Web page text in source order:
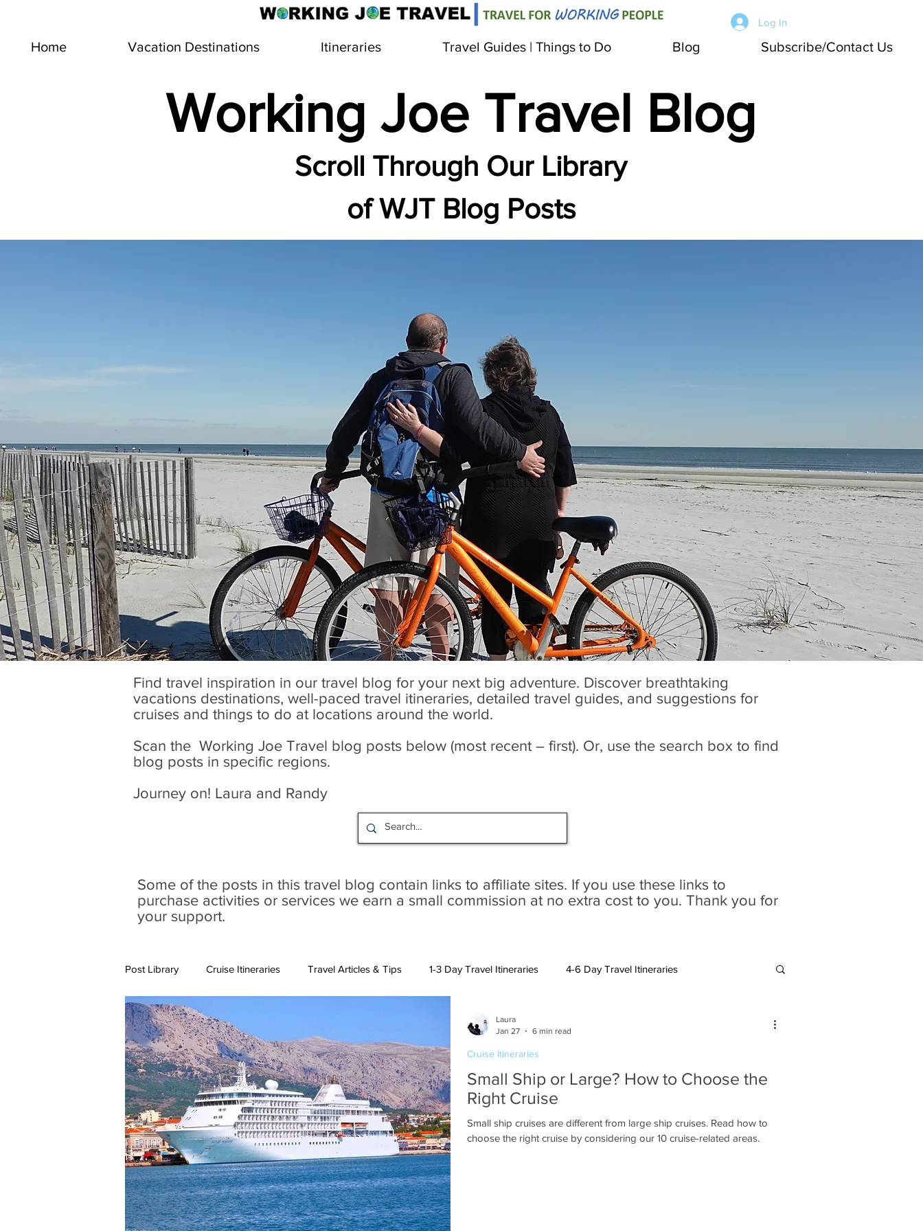
Log In
Home Vacation Destinations Itineraries Travel Guides | Things to Do Blog Subscribe/Contact Us
Working Joe Travel Blog
Scroll Through Our Library
of WJT Blog Posts
Find travel inspiration in our travel blog for your next big adventure. Discover breathtaking
vacations destinations, well-paced travel itineraries, detailed travel guides, and suggestions for
cruises and things to do at locations around the world.
Scan the Working Joe Travel blog posts below (most recent – first). Or, use the search box to find
blog posts in specific regions.
Journey on! Laura and Randy
Some of the posts in this travel blog contain links to affiliate sites. If you use these links to
purchase activities or services we earn a small commission at no extra cost to you. Thank you for
your support.
Post Library Cruise Itineraries Travel Articles & Tips 1-3 Day Travel Itineraries 4-6 Day Travel Itineraries
7+ Day Travel Itineraries Lat. Am. & Caribbean Destinations
New England Destinations Cruising and Other Destinations
Small Ship or Large? How to Choose the
Right Cruise
Small ship cruises are different from large ship cruises. Read how to
choose the right cruise by considering our 10 cruise-related areas.
Cruise Itineraries
Laura
Jan 27
6 min read